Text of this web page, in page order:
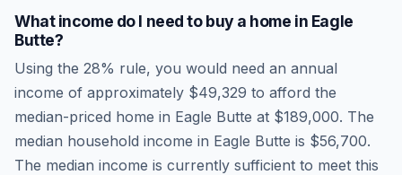
What income do I need to buy a home in Eagle
Butte?
Using the 28% rule, you would need an annual
income of approximately $49,329 to afford the
median-priced home in Eagle Butte at $189,000. The
median household income in Eagle Butte is $56,700.
The median income is currently sufficient to meet this